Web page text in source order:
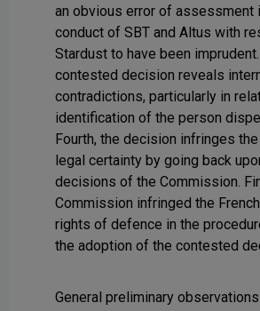
an obvious error of assessment
conduct of SBT and Altus with
Stardust to have been
contested decision reveals
contradictions, particularly in
identification of the person
Fourth, the decision infringes
legal certainty by going back
decisions of the Commission.
Commission infringed the
rights of defence in the
the adoption of the contested
General preliminary observations